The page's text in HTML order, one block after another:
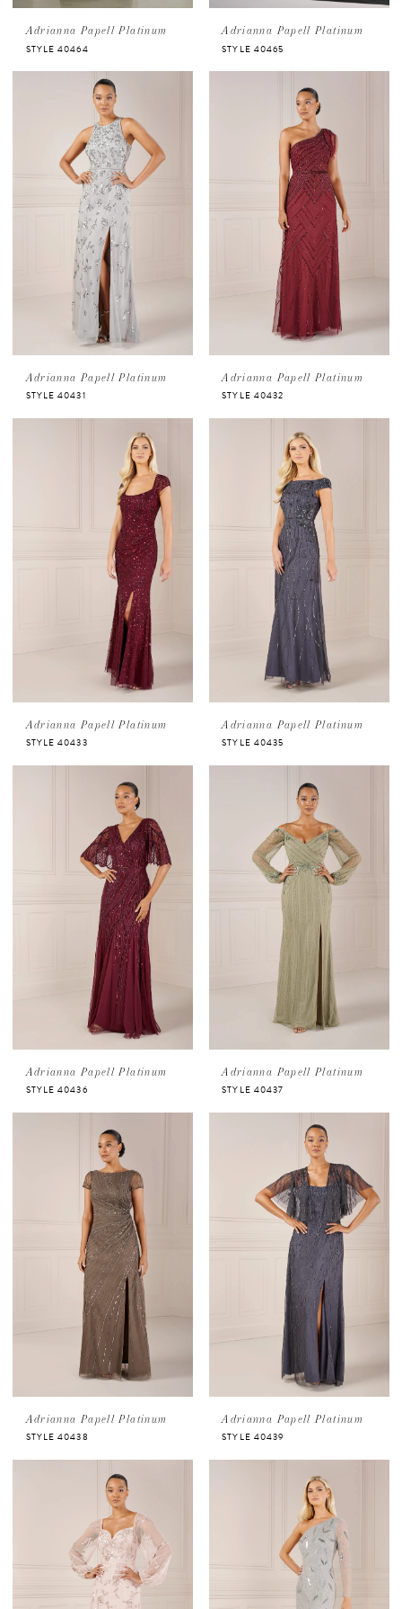
Adrianna Papell Platinum
STYLE 40464
Adrianna Papell Platinum
STYLE 40465
Adrianna Papell Platinum
STYLE 40431
Adrianna Papell Platinum
STYLE 40432
Adrianna Papell Platinum
STYLE 40433
Adrianna Papell Platinum
STYLE 40435
Adrianna Papell Platinum
STYLE 40436
Adrianna Papell Platinum
STYLE 40437
Adrianna Papell Platinum
STYLE 40438
Adrianna Papell Platinum
STYLE 40439